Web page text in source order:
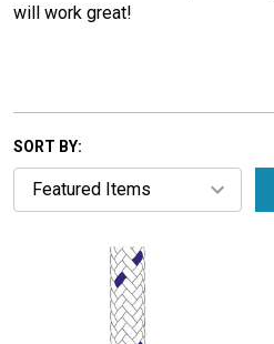
will work great!
SORT BY: